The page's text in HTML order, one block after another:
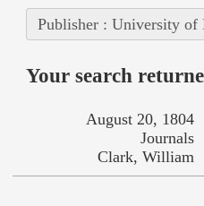
Publisher : University of
Your search
August 20, 1804
Journals
Clark, William